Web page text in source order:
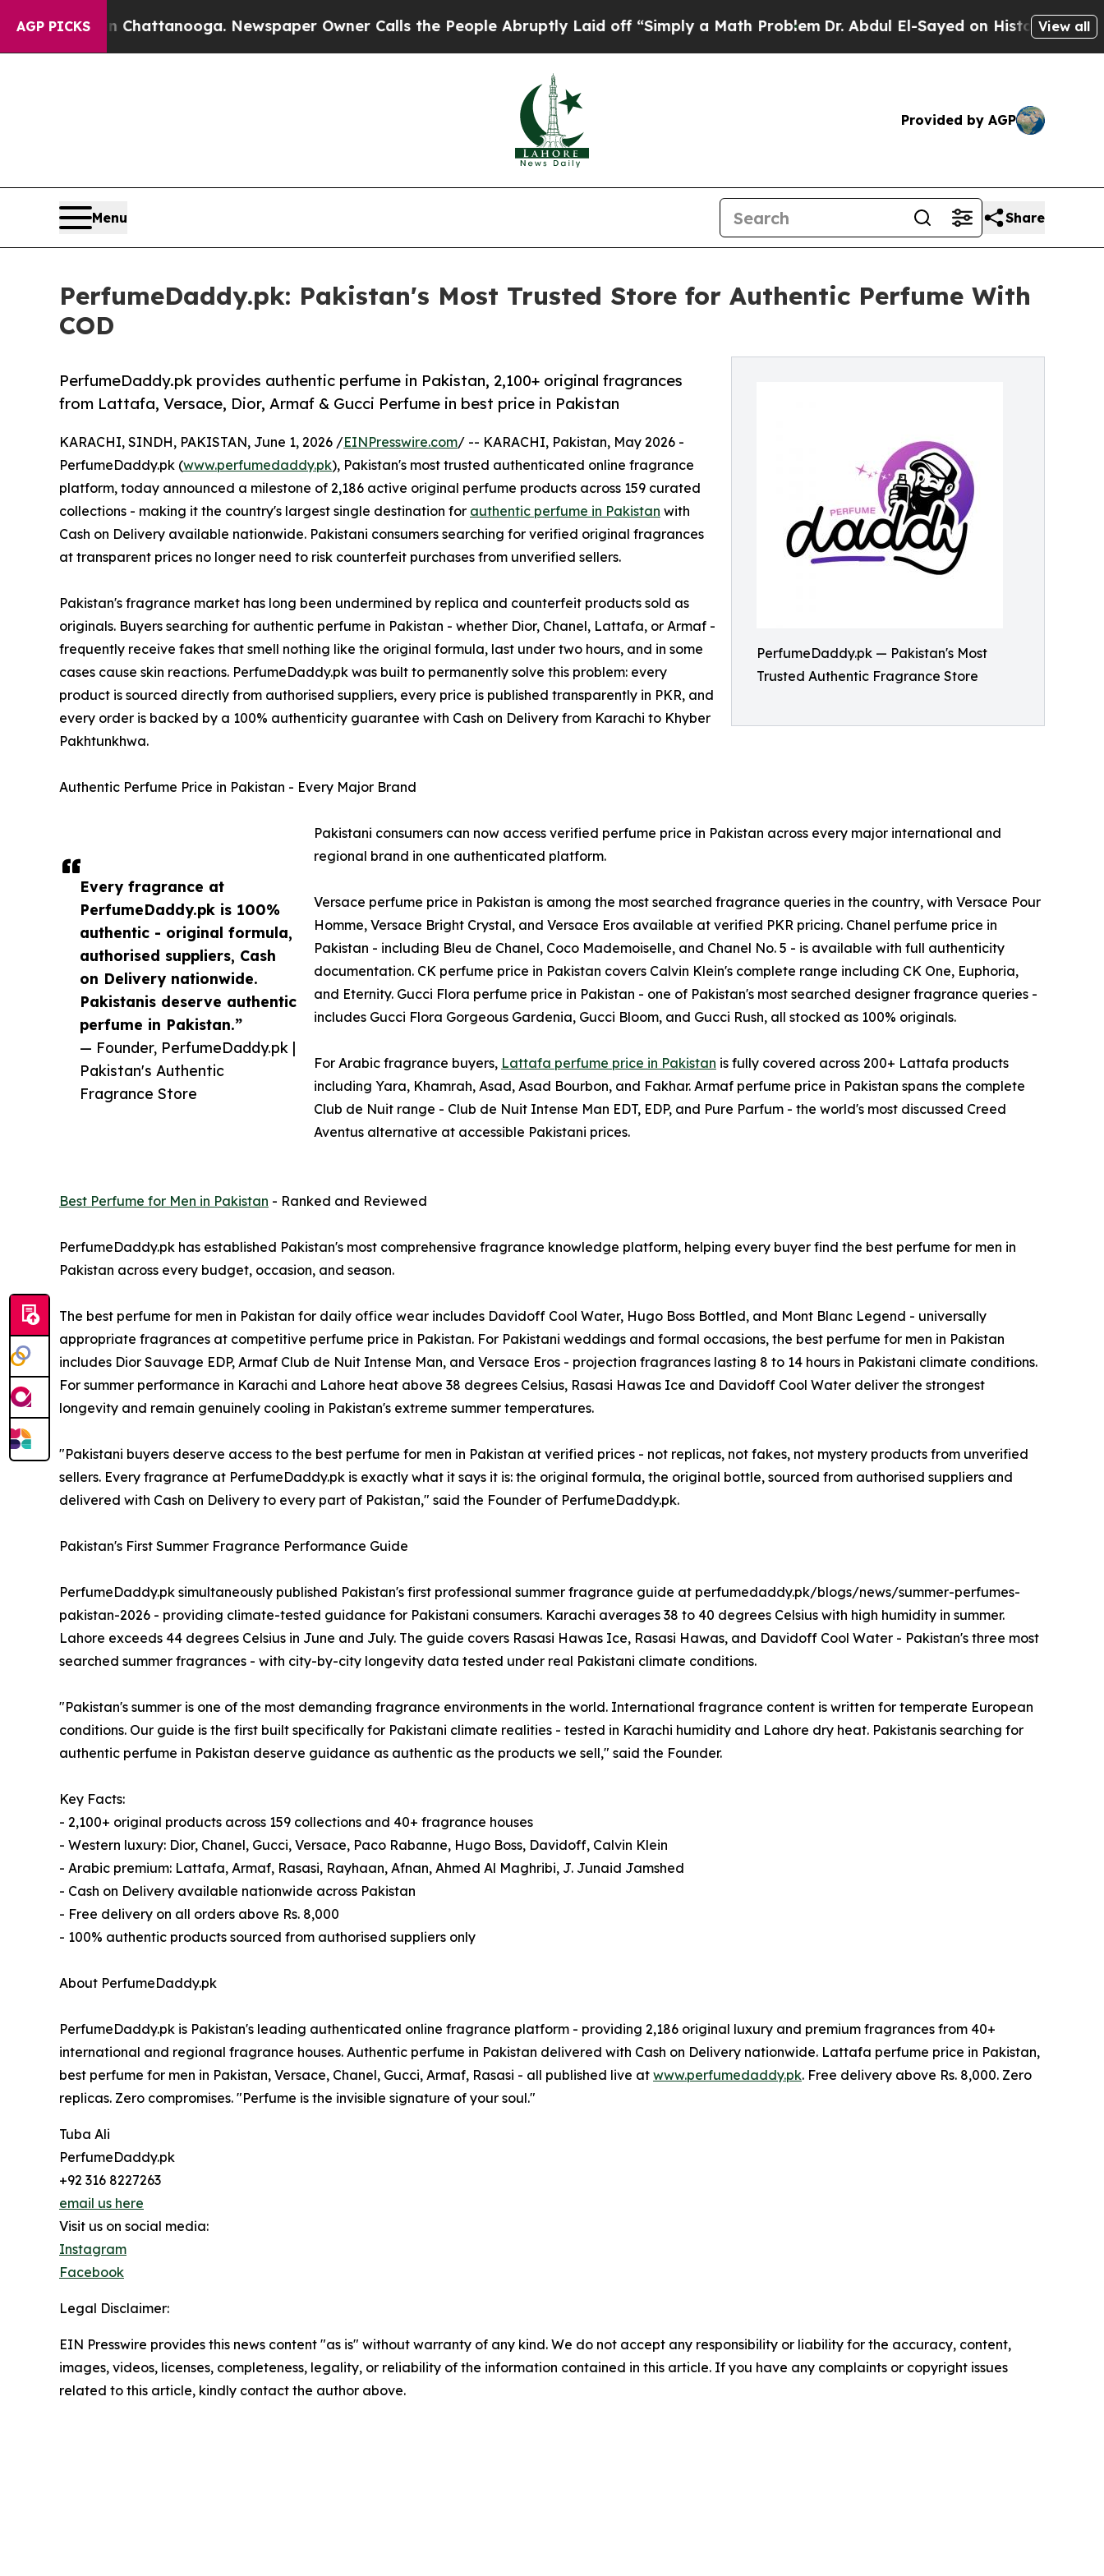
AGP PICKS
in Chattanooga. Newspaper Owner Calls the People Abruptly Laid off “Simply a Math ProblemDr. Abdul El-Sayed on Historic MichiganView all
Provided by AGP
Menu Share
PerfumeDaddy.pk: Pakistan's Most Trusted Store for Authentic Perfume With
COD
PerfumeDaddy.pk — Pakistan's Most
Trusted Authentic Fragrance Store
PerfumeDaddy.pk provides authentic perfume in Pakistan, 2,100+ original fragrances
from Lattafa, Versace, Dior, Armaf & Gucci Perfume in best price in Pakistan
Every fragrance at
PerfumeDaddy.pk is 100%
authentic - original formula,
authorised suppliers, Cash
on Delivery nationwide.
Pakistanis deserve authentic
perfume in Pakistan.”
— Founder, PerfumeDaddy.pk |
Pakistan's Authentic
Fragrance Store
KARACHI, SINDH, PAKISTAN, June 1, 2026 /EINPresswire.com/ -- KARACHI, Pakistan, May 2026 -
PerfumeDaddy.pk (www.perfumedaddy.pk), Pakistan's most trusted authenticated online fragrance
platform, today announced a milestone of 2,186 active original perfume products across 159 curated
collections - making it the country's largest single destination for authentic perfume in Pakistan with
Cash on Delivery available nationwide. Pakistani consumers searching for verified original fragrances
at transparent prices no longer need to risk counterfeit purchases from unverified sellers.
Pakistan's fragrance market has long been undermined by replica and counterfeit products sold as
originals. Buyers searching for authentic perfume in Pakistan - whether Dior, Chanel, Lattafa, or Armaf -
frequently receive fakes that smell nothing like the original formula, last under two hours, and in some
cases cause skin reactions. PerfumeDaddy.pk was built to permanently solve this problem: every
product is sourced directly from authorised suppliers, every price is published transparently in PKR, and
every order is backed by a 100% authenticity guarantee with Cash on Delivery from Karachi to Khyber
Pakhtunkhwa.
Authentic Perfume Price in Pakistan - Every Major Brand
Pakistani consumers can now access verified perfume price in Pakistan across every major international and
regional brand in one authenticated platform.
Versace perfume price in Pakistan is among the most searched fragrance queries in the country, with Versace Pour
Homme, Versace Bright Crystal, and Versace Eros available at verified PKR pricing. Chanel perfume price in
Pakistan - including Bleu de Chanel, Coco Mademoiselle, and Chanel No. 5 - is available with full authenticity
documentation. CK perfume price in Pakistan covers Calvin Klein's complete range including CK One, Euphoria,
and Eternity. Gucci Flora perfume price in Pakistan - one of Pakistan's most searched designer fragrance queries -
includes Gucci Flora Gorgeous Gardenia, Gucci Bloom, and Gucci Rush, all stocked as 100% originals.
For Arabic fragrance buyers, Lattafa perfume price in Pakistan is fully covered across 200+ Lattafa products
including Yara, Khamrah, Asad, Asad Bourbon, and Fakhar. Armaf perfume price in Pakistan spans the complete
Club de Nuit range - Club de Nuit Intense Man EDT, EDP, and Pure Parfum - the world's most discussed Creed
Aventus alternative at accessible Pakistani prices.
Best Perfume for Men in Pakistan - Ranked and Reviewed
PerfumeDaddy.pk has established Pakistan's most comprehensive fragrance knowledge platform, helping every buyer find the best perfume for men in
Pakistan across every budget, occasion, and season.
The best perfume for men in Pakistan for daily office wear includes Davidoff Cool Water, Hugo Boss Bottled, and Mont Blanc Legend - universally
appropriate fragrances at competitive perfume price in Pakistan. For Pakistani weddings and formal occasions, the best perfume for men in Pakistan
includes Dior Sauvage EDP, Armaf Club de Nuit Intense Man, and Versace Eros - projection fragrances lasting 8 to 14 hours in Pakistani climate conditions.
For summer performance in Karachi and Lahore heat above 38 degrees Celsius, Rasasi Hawas Ice and Davidoff Cool Water deliver the strongest
longevity and remain genuinely cooling in Pakistan's extreme summer temperatures.
"Pakistani buyers deserve access to the best perfume for men in Pakistan at verified prices - not replicas, not fakes, not mystery products from unverified
sellers. Every fragrance at PerfumeDaddy.pk is exactly what it says it is: the original formula, the original bottle, sourced from authorised suppliers and
delivered with Cash on Delivery to every part of Pakistan," said the Founder of PerfumeDaddy.pk.
Pakistan's First Summer Fragrance Performance Guide
PerfumeDaddy.pk simultaneously published Pakistan's first professional summer fragrance guide at perfumedaddy.pk/blogs/news/summer-perfumes-
pakistan-2026 - providing climate-tested guidance for Pakistani consumers. Karachi averages 38 to 40 degrees Celsius with high humidity in summer.
Lahore exceeds 44 degrees Celsius in June and July. The guide covers Rasasi Hawas Ice, Rasasi Hawas, and Davidoff Cool Water - Pakistan's three most
searched summer fragrances - with city-by-city longevity data tested under real Pakistani climate conditions.
"Pakistan's summer is one of the most demanding fragrance environments in the world. International fragrance content is written for temperate European
conditions. Our guide is the first built specifically for Pakistani climate realities - tested in Karachi humidity and Lahore dry heat. Pakistanis searching for
authentic perfume in Pakistan deserve guidance as authentic as the products we sell," said the Founder.
Key Facts:
- 2,100+ original products across 159 collections and 40+ fragrance houses
- Western luxury: Dior, Chanel, Gucci, Versace, Paco Rabanne, Hugo Boss, Davidoff, Calvin Klein
- Arabic premium: Lattafa, Armaf, Rasasi, Rayhaan, Afnan, Ahmed Al Maghribi, J. Junaid Jamshed
- Cash on Delivery available nationwide across Pakistan
- Free delivery on all orders above Rs. 8,000
- 100% authentic products sourced from authorised suppliers only
About PerfumeDaddy.pk
PerfumeDaddy.pk is Pakistan's leading authenticated online fragrance platform - providing 2,186 original luxury and premium fragrances from 40+
international and regional fragrance houses. Authentic perfume in Pakistan delivered with Cash on Delivery nationwide. Lattafa perfume price in Pakistan,
best perfume for men in Pakistan, Versace, Chanel, Gucci, Armaf, Rasasi - all published live at www.perfumedaddy.pk. Free delivery above Rs. 8,000. Zero
replicas. Zero compromises. "Perfume is the invisible signature of your soul."
Tuba Ali
PerfumeDaddy.pk
+92 316 8227263
email us here
Visit us on social media:
Instagram
Facebook
Legal Disclaimer:
EIN Presswire provides this news content "as is" without warranty of any kind. We do not accept any responsibility or liability for the accuracy, content,
images, videos, licenses, completeness, legality, or reliability of the information contained in this article. If you have any complaints or copyright issues
related to this article, kindly contact the author above.